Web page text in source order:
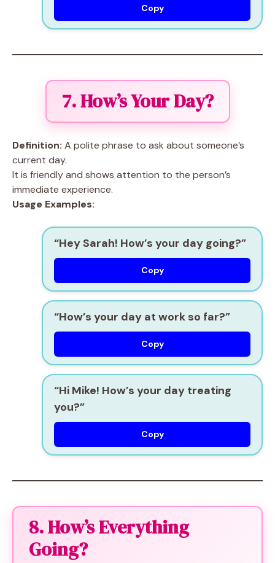
Copy
7. How’s Your Day?
Definition: A polite phrase to ask about someone’s
current day.
It is friendly and shows attention to the person’s
immediate experience.
Usage Examples:
“Hey Sarah! How’s your day going?”
Copy
“How’s your day at work so far?”
Copy
“Hi Mike! How’s your day treating
you?”
Copy
8. How’s Everything
Going?